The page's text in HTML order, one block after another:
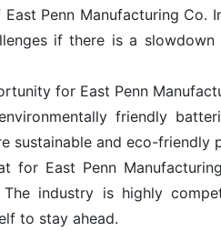
East Penn Manufacturing
if there is a
for East Penn
friendly
sustainable and eco-friendly
for East Penn
The industry is highly
to stay ahead.